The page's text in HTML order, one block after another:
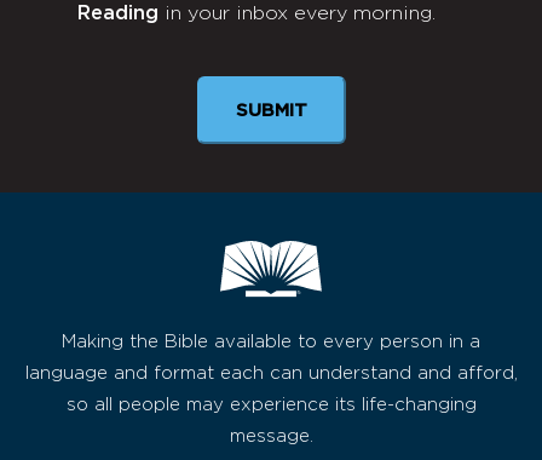
Newsletter
Reading in your inbox every morning.
Making the Bible available to every person in a
language and format each can understand and afford,
so all people may experience its life-changing
message.